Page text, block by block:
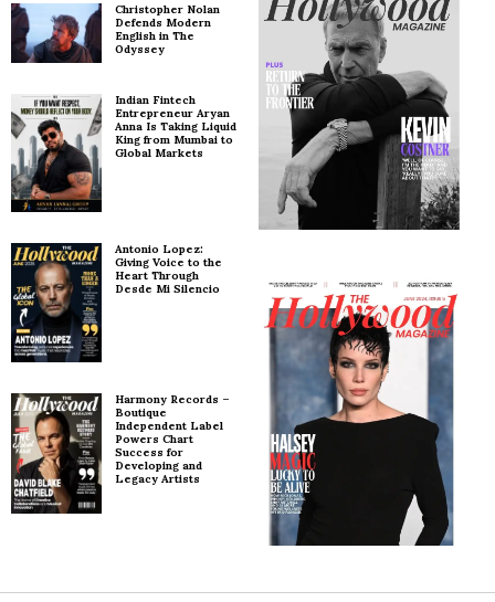
Christopher Nolan
Defends Modern
English in The
Odyssey
Indian Fintech
Entrepreneur Aryan
Anna Is Taking Liquid
King from Mumbai to
Global Markets
Antonio Lopez:
Giving Voice to the
Heart Through
Desde Mi Silencio
Harmony Records –
Boutique
Independent Label
Powers Chart
Success for
Developing and
Legacy Artists